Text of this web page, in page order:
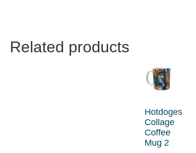
Related products
Hotdoges
Collage
Coffee
Mug 2